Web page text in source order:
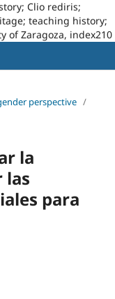
Clio rediris;
teaching history;
of Zaragoza, index210
perspective /
la
las
para